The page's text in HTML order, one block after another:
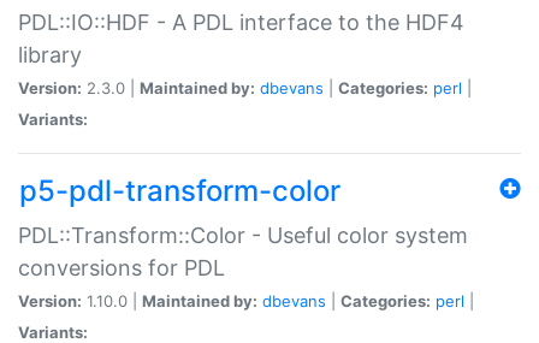
PDL::IO::HDF - A PDL interface to the HDF4
library
Version: 2.3.0 | Maintained by: dbevans Categories: perl
Variants:
p5-pdl-transform-color
PDL::Transform::Color - Useful color system
conversions for PDL
Version: 1.10.0 | Maintained by: dbevans Categories: perl
Variants: